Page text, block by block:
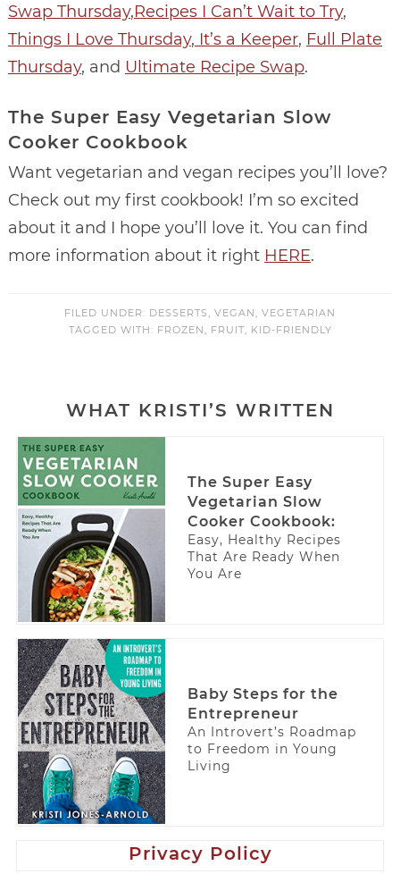
Swap Thursday,Recipes I Can’t Wait to Try,
Things I Love Thursday, It’s a Keeper, Full Plate
Thursday, and Ultimate Recipe Swap.
The Super Easy Vegetarian Slow
Cooker Cookbook
Want vegetarian and vegan recipes you’ll love?
Check out my first cookbook! I’m so excited
about it and I hope you’ll love it. You can find
more information about it right HERE.
FILED UNDER: DESSERTS VEGAN
VEGETARIAN
TAGGED WITH: FROZEN FRUIT KID-FRIENDLY
WHAT KRISTI’S WRITTEN
The Super Easy
Vegetarian Slow
Cooker Cookbook:
Easy, Healthy Recipes
That Are Ready When
You Are
Baby Steps for the
Entrepreneur
An Introvert’s Roadmap
to Freedom in Young
Living
Privacy Policy